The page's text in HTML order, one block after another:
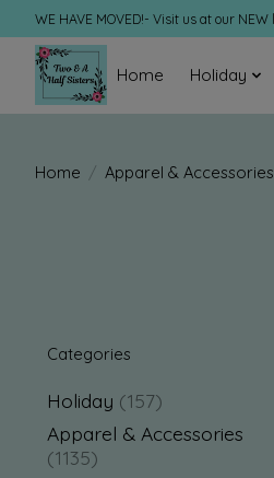
WE HAVE MOVED!- Visit us at our
Home Holiday
Home / Apparel & Accessories
Categories
Holiday (157)
Apparel & Accessories
(1135)